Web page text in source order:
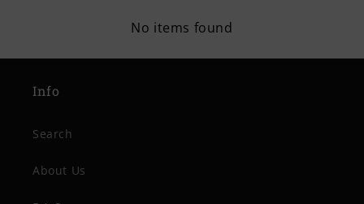
No items found
Info
Search
About Us